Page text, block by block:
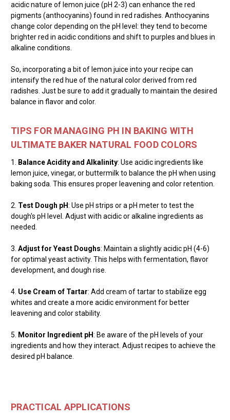
acidic nature of lemon juice (pH 2-3) can enhance the red
pigments (anthocyanins) found in red radishes. Anthocyanins
change color depending on the pH level: they tend to become
brighter red in acidic conditions and shift to purples and blues in
alkaline conditions.
So, incorporating a bit of lemon juice into your recipe can
intensify the red hue of the natural color derived from red
radishes. Just be sure to add it gradually to maintain the desired
balance in flavor and color.
TIPS FOR MANAGING PH IN BAKING WITH
ULTIMATE BAKER NATURAL FOOD COLORS
1. Balance Acidity and Alkalinity: Use acidic ingredients like
lemon juice, vinegar, or buttermilk to balance the pH when using
baking soda. This ensures proper leavening and color retention.
2. Test Dough pH: Use pH strips or a pH meter to test the
dough's pH level. Adjust with acidic or alkaline ingredients as
needed.
3. Adjust for Yeast Doughs: Maintain a slightly acidic pH (4-6)
for optimal yeast activity. This helps with fermentation, flavor
development, and dough rise.
4. Use Cream of Tartar: Add cream of tartar to stabilize egg
whites and create a more acidic environment for better
leavening and color stability.
5. Monitor Ingredient pH: Be aware of the pH levels of your
ingredients and how they interact. Adjust recipes to achieve the
desired pH balance.
PRACTICAL APPLICATIONS